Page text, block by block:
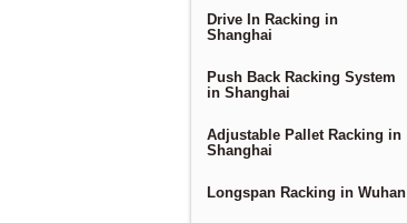
Drive In Racking in
Shanghai
Push Back Racking System
in Shanghai
Adjustable Pallet Racking in
Shanghai
Longspan Racking in Wuhan